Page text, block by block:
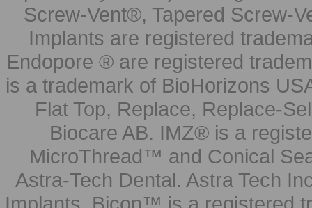
Screw-Vent®, Tapered Screw-
Implants are registered
Endopore ® are registered
is a trademark of BioHorizons
Flat Top, Replace, Replace-
Biocare AB. IMZ® is a
MicroThread™ and Conical
Astra-Tech Dental. Astra Tech